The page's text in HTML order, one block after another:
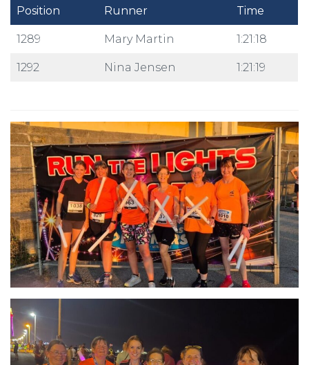
Position Runner Time
1289 Mary Martin 1:21:18
1292 Nina Jensen 1:21:19